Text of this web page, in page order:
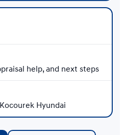
help, and next steps
Hyundai